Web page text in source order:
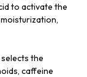
to activate the
the
caffeine